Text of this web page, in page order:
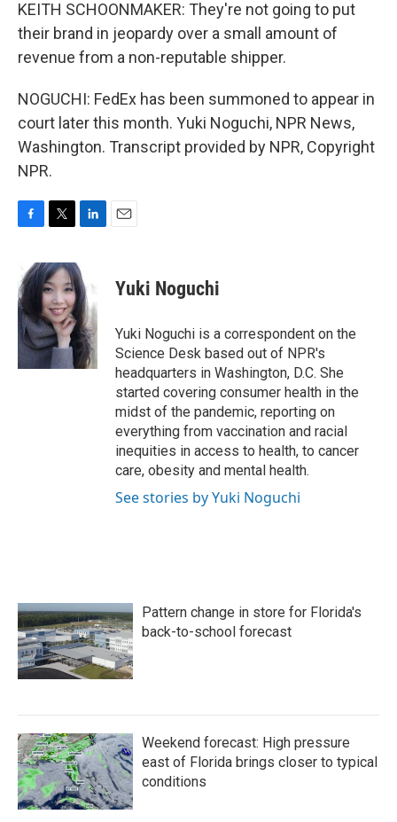
KEITH SCHOONMAKER: They're not going to put
their brand in jeopardy over a small amount of
revenue from a non-reputable shipper.
NOGUCHI: FedEx has been summoned to appear in
court later this month. Yuki Noguchi, NPR News,
Washington. Transcript provided by NPR, Copyright
NPR.
c
e
b
o
o
k
i
t
t
e
r
n
k
e
d
I
n
Yuki Noguchi
Yuki Noguchi is a correspondent on the
Science Desk based out of NPR's
headquarters in Washington, D.C. She
started covering consumer health in the
midst of the pandemic, reporting on
everything from vaccination and racial
inequities in access to health, to cancer
care, obesity and mental health.
See stories by Yuki Noguchi
Pattern change in store for Florida's
back-to-school forecast
Weekend forecast: High pressure
east of Florida brings closer to typical
conditions